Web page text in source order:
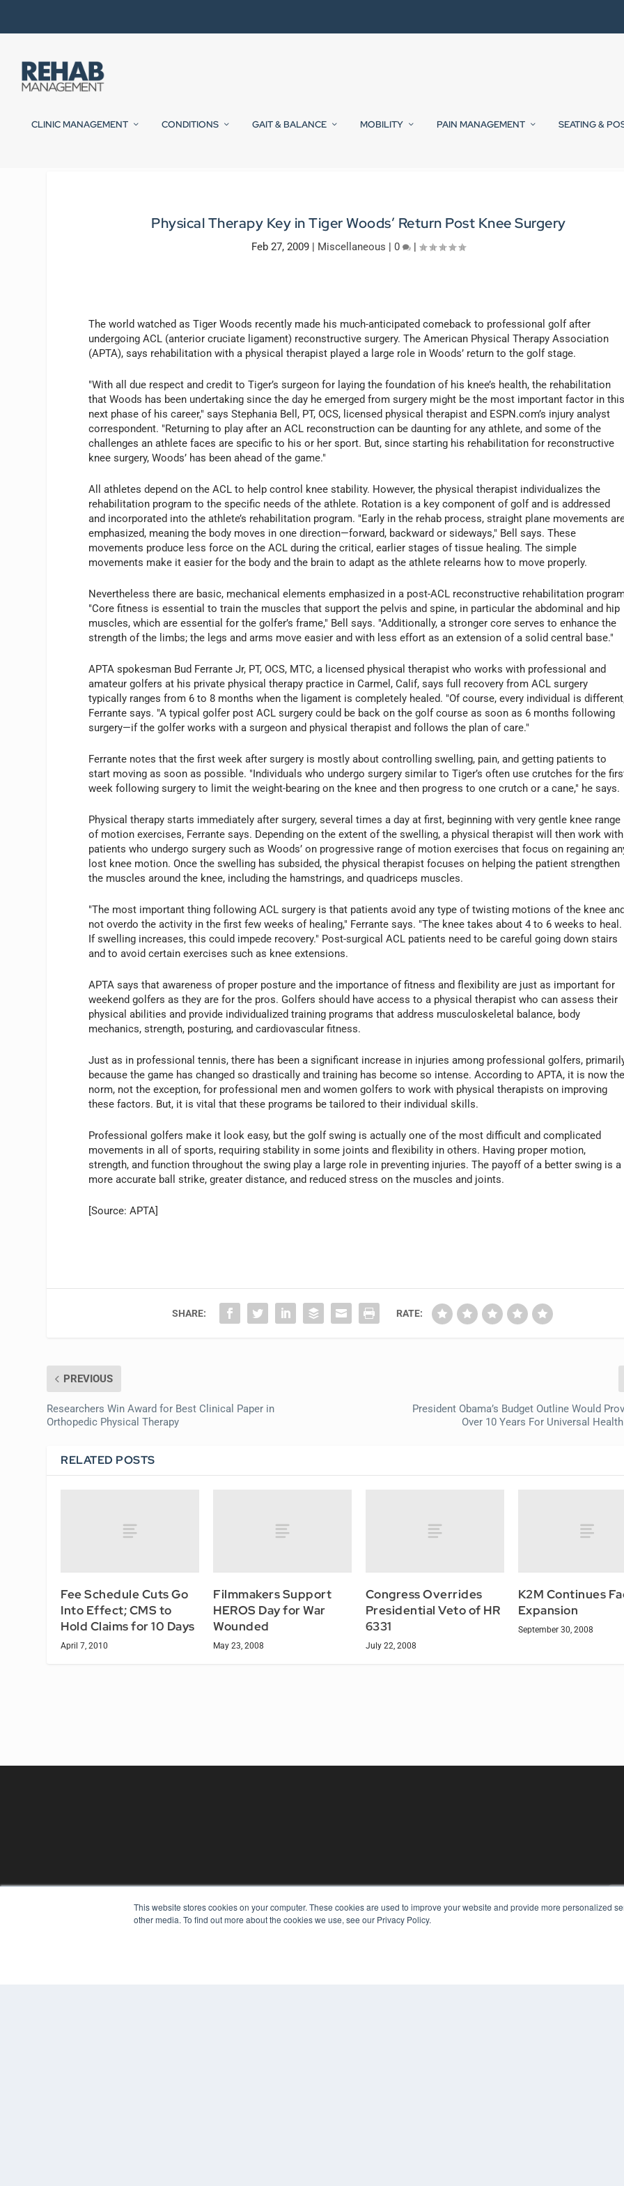
This website stores cookies on your computer. These cookies are used to improve your website and provide more personalized
other media. To find out more about the cookies we use, see our Privacy Policy.
CLINIC MANAGEMENT CONDITIONS GAIT & BALANCE MOBILITY PAIN MANAGEMENT SEATING &
Physical Therapy Key in Tiger Woods’ Return Post Knee Surgery
Feb 27, 2009 | Miscellaneous |0 |
The world watched as Tiger Woods recently made his much-anticipated comeback to professional golf after
undergoing ACL (anterior cruciate ligament) reconstructive surgery. The American Physical Therapy Association
(APTA), says rehabilitation with a physical therapist played a large role in Woods’ return to the golf stage.
"With all due respect and credit to Tiger’s surgeon for laying the foundation of his knee’s health, the rehabilitation
that Woods has been undertaking since the day he emerged from surgery might be the most important factor in
next phase of his career," says Stephania Bell, PT, OCS, licensed physical therapist and ESPN.com’s injury analyst
correspondent. "Returning to play after an ACL reconstruction can be daunting for any athlete, and some of the
challenges an athlete faces are specific to his or her sport. But, since starting his rehabilitation for reconstructive
knee surgery, Woods’ has been ahead of the game."
All athletes depend on the ACL to help control knee stability. However, the physical therapist individualizes the
rehabilitation program to the specific needs of the athlete. Rotation is a key component of golf and is addressed
and incorporated into the athlete’s rehabilitation program. "Early in the rehab process, straight plane movements
emphasized, meaning the body moves in one direction—forward, backward or sideways," Bell says. These
movements produce less force on the ACL during the critical, earlier stages of tissue healing. The simple
movements make it easier for the body and the brain to adapt as the athlete relearns how to move properly.
Nevertheless there are basic, mechanical elements emphasized in a post-ACL reconstructive rehabilitation
"Core fitness is essential to train the muscles that support the pelvis and spine, in particular the abdominal and hip
muscles, which are essential for the golfer’s frame," Bell says. "Additionally, a stronger core serves to enhance the
strength of the limbs; the legs and arms move easier and with less effort as an extension of a solid central base."
APTA spokesman Bud Ferrante Jr, PT, OCS, MTC, a licensed physical therapist who works with professional and
amateur golfers at his private physical therapy practice in Carmel, Calif, says full recovery from ACL surgery
typically ranges from 6 to 8 months when the ligament is completely healed. "Of course, every individual is
Ferrante says. "A typical golfer post ACL surgery could be back on the golf course as soon as 6 months following
surgery—if the golfer works with a surgeon and physical therapist and follows the plan of care."
Ferrante notes that the first week after surgery is mostly about controlling swelling, pain, and getting patients to
start moving as soon as possible. "Individuals who undergo surgery similar to Tiger’s often use crutches for the
week following surgery to limit the weight-bearing on the knee and then progress to one crutch or a cane," he says.
Physical therapy starts immediately after surgery, several times a day at first, beginning with very gentle knee range
of motion exercises, Ferrante says. Depending on the extent of the swelling, a physical therapist will then work with
patients who undergo surgery such as Woods’ on progressive range of motion exercises that focus on regaining
lost knee motion. Once the swelling has subsided, the physical therapist focuses on helping the patient strengthen
the muscles around the knee, including the hamstrings, and quadriceps muscles.
"The most important thing following ACL surgery is that patients avoid any type of twisting motions of the knee
not overdo the activity in the first few weeks of healing," Ferrante says. "The knee takes about 4 to 6 weeks to heal.
If swelling increases, this could impede recovery." Post-surgical ACL patients need to be careful going down stairs
and to avoid certain exercises such as knee extensions.
APTA says that awareness of proper posture and the importance of fitness and flexibility are just as important for
weekend golfers as they are for the pros. Golfers should have access to a physical therapist who can assess their
physical abilities and provide individualized training programs that address musculoskeletal balance, body
mechanics, strength, posturing, and cardiovascular fitness.
Just as in professional tennis, there has been a significant increase in injuries among professional golfers,
because the game has changed so drastically and training has become so intense. According to APTA, it is now
norm, not the exception, for professional men and women golfers to work with physical therapists on improving
these factors. But, it is vital that these programs be tailored to their individual skills.
Professional golfers make it look easy, but the golf swing is actually one of the most difficult and complicated
movements in all of sports, requiring stability in some joints and flexibility in others. Having proper motion,
strength, and function throughout the swing play a large role in preventing injuries. The payoff of a better swing is a
more accurate ball strike, greater distance, and reduced stress on the muscles and joints.
[Source: APTA]
SHARE: RATE:
PREVIOUS
Researchers Win Award for Best Clinical Paper in
Orthopedic Physical Therapy
President Obama’s Budget Outline Would
Over 10 Years For Universal
RELATED POSTS
Fee Schedule Cuts Go
Into Effect; CMS to
Hold Claims for 10 Days
April 7, 2010
Filmmakers Support
HEROS Day for War
Wounded
May 23, 2008
Congress Overrides
Presidential Veto of HR
6331
July 22, 2008
K2M Continues
Expansion
September 30, 2008
REHAB MANAGEMENT
7300 W 110th St – Floor 7
Overland Park, KS 66210
KEY RESOURCES
Digital Edition
Podcasts